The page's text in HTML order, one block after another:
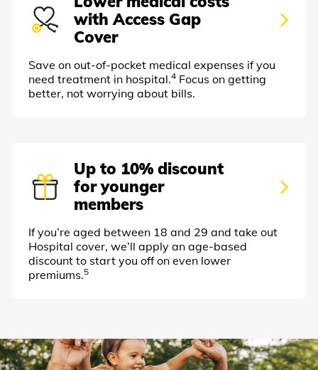
with Access Gap
Cover
Save on out-of-pocket medical expenses if you
need treatment in hospital.4 Focus on getting
better, not worrying about bills.
Up to 10% discount
for younger
members
If you’re aged between 18 and 29 and take out
Hospital cover, we’ll apply an age-based
discount to start you off on even lower
premiums.5